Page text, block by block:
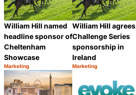
William Hill named
headline sponsor of
Cheltenham
Showcase
Category:
Marketing
William Hill agrees
Challenge Series
sponsorship in
Ireland
Category:
Marketing